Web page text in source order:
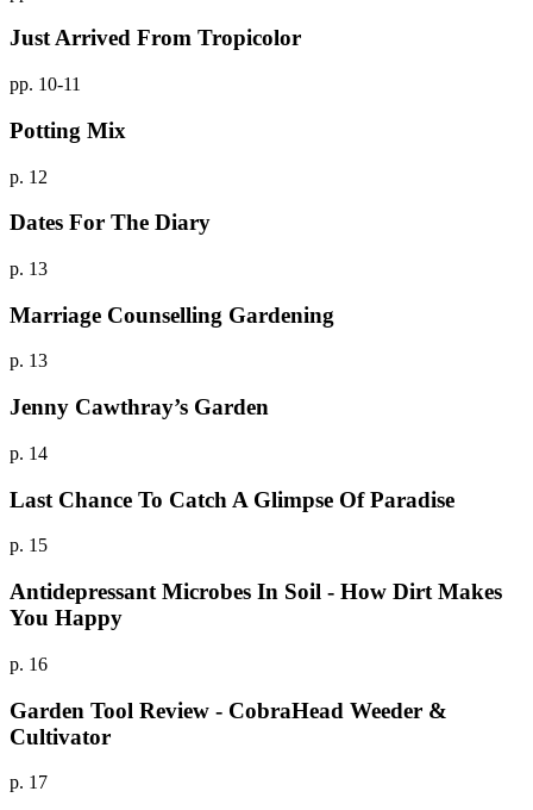
Just Arrived From Tropicolor
pp. 10-11
Potting Mix
p. 12
Dates For The Diary
p. 13
Marriage Counselling Gardening
p. 13
Jenny Cawthray’s Garden
p. 14
Last Chance To Catch A Glimpse Of Paradise
p. 15
Antidepressant Microbes In Soil - How Dirt Makes
You Happy
p. 16
Garden Tool Review - CobraHead Weeder &
Cultivator
p. 17